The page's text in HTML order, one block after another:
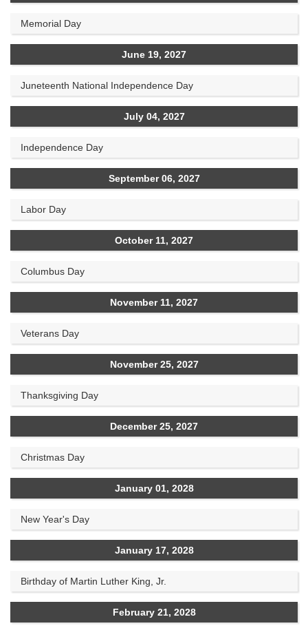
Memorial Day
June 19, 2027
Juneteenth National Independence Day
July 04, 2027
Independence Day
September 06, 2027
Labor Day
October 11, 2027
Columbus Day
November 11, 2027
Veterans Day
November 25, 2027
Thanksgiving Day
December 25, 2027
Christmas Day
January 01, 2028
New Year's Day
January 17, 2028
Birthday of Martin Luther King, Jr.
February 21, 2028